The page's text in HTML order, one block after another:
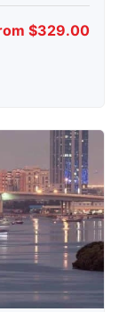
$329.00